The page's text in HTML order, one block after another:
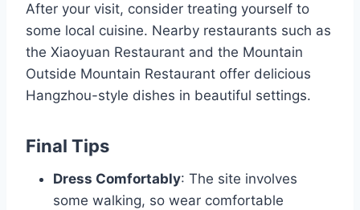
After your visit, consider treating yourself to
some local cuisine. Nearby restaurants such as
the Xiaoyuan Restaurant and the Mountain
Outside Mountain Restaurant offer delicious
Hangzhou-style dishes in beautiful settings.
Final Tips
Dress Comfortably: The site involves
some walking, so wear comfortable